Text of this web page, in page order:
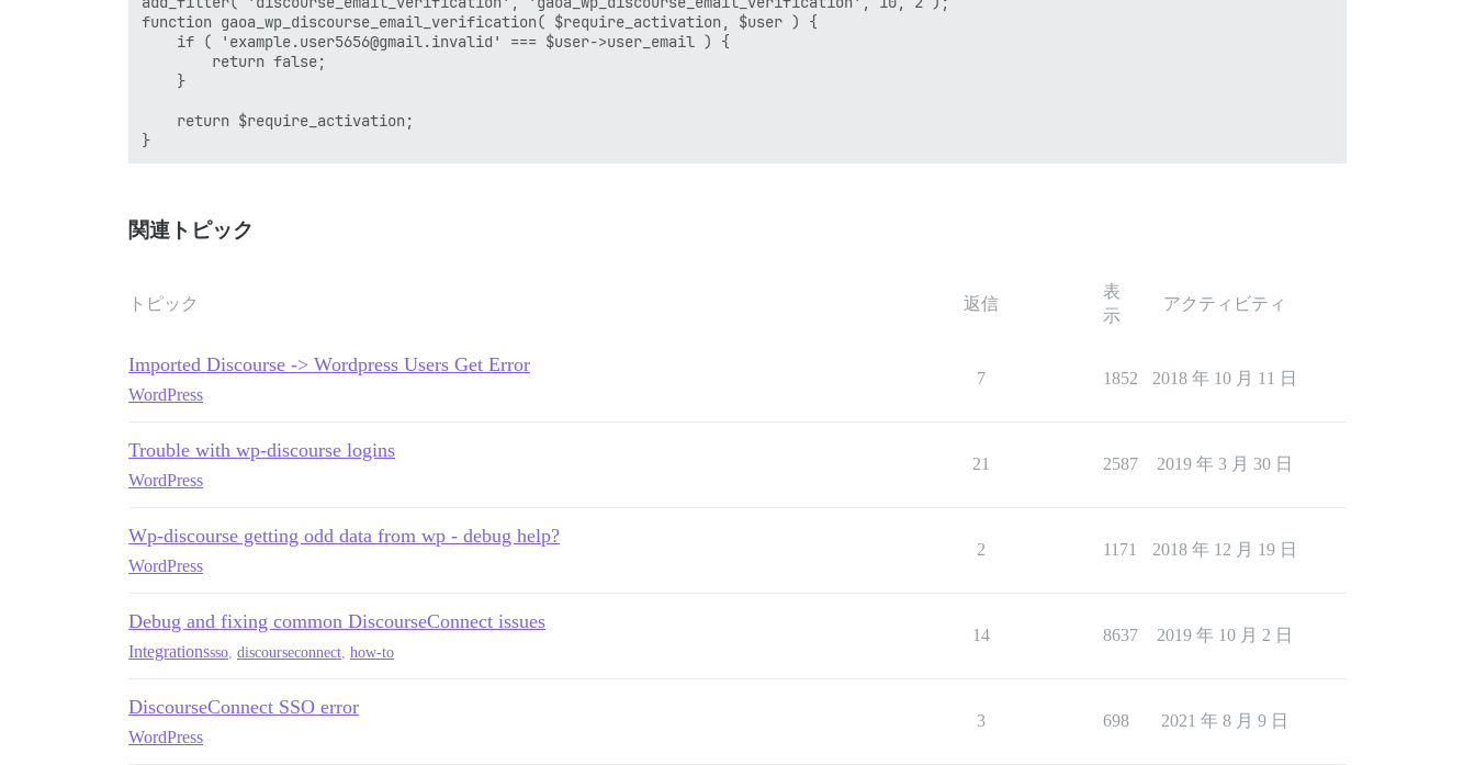
function gaoa_wp_discourse_email_verification( $require_activation, $user ) {
    if ( 'example.user5656@gmail.invalid' === $user->user_email ) {
        return false;
    }
    return $require_activation;
関連トピック
トピック 返信
表
示
アクティビティ
Imported Discourse -> Wordpress Users Get Error
WordPress
7 1852 2018 年 10 月 11 日
Trouble with wp-discourse logins
WordPress
21 2587 2019 年 3 月 30 日
Wp-discourse getting odd data from wp - debug help?
WordPress
2 1171 2018 年 12 月 19 日
Debug and fixing common DiscourseConnect issues
Integrationssso discourseconnect how-to
14 8637 2019 年 10 月 2 日
DiscourseConnect SSO error
WordPress
3 698 2021 年 8 月 9 日